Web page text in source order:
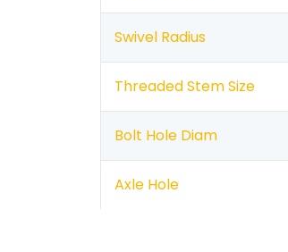
Swivel Radius
Threaded Stem Size
Bolt Hole Diam
Axle Hole